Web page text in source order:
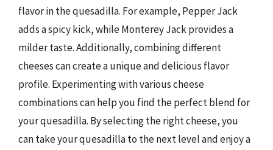
flavor in the quesadilla. For example, Pepper Jack
adds a spicy kick, while Monterey Jack provides a
milder taste. Additionally, combining different
cheeses can create a unique and delicious flavor
profile. Experimenting with various cheese
combinations can help you find the perfect blend for
your quesadilla. By selecting the right cheese, you
can take your quesadilla to the next level and enjoy a